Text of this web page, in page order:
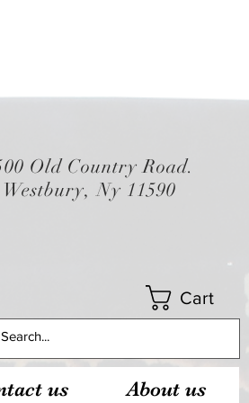
Old Country Road.
Westbury, Ny 11590
Cart
us About us